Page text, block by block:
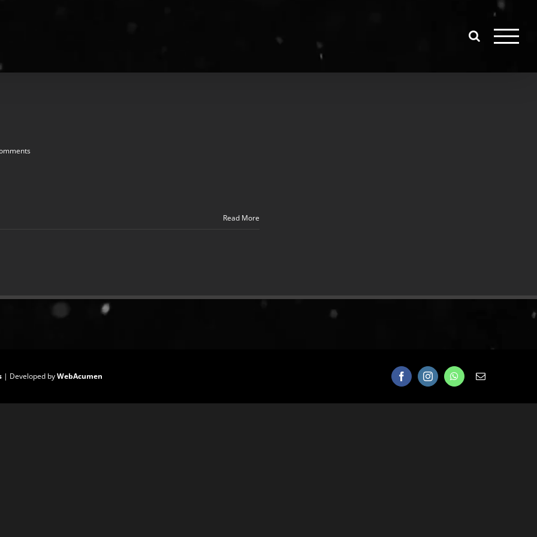
Read More
| Developed byWebAcumen FacebookInstagramWhatsAppEmail